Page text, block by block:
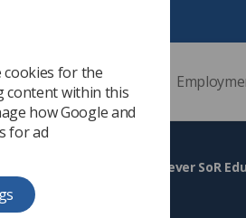
support
UKIO 2026 to host first-ever SoR
cookies for the
content within this
how Google and
for ad